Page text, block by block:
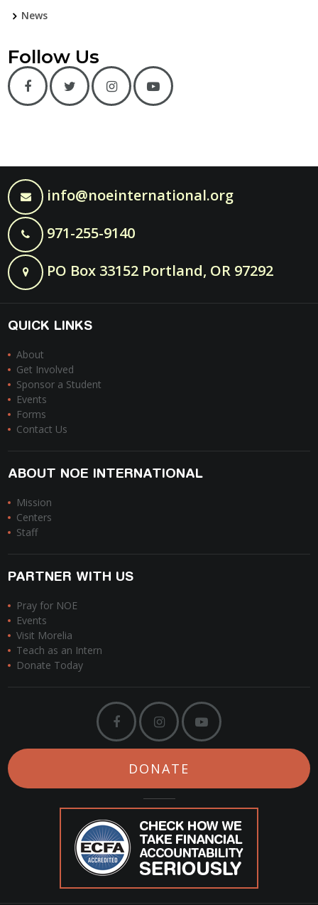
News
Follow Us
info@noeinternational.org
971-255-9140
PO Box 33152 Portland, OR 97292
QUICK LINKS
About
Get Involved
Sponsor a Student
Events
Forms
Contact Us
ABOUT NOE INTERNATIONAL
Mission
Centers
Staff
PARTNER WITH US
Pray for NOE
Events
Visit Morelia
Teach as an Intern
Donate Today
DONATE